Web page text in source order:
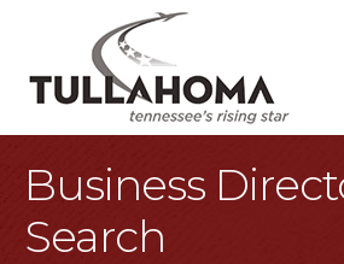
Business
Search